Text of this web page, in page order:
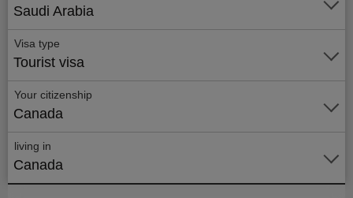
Saudi Arabia
Visa type
Tourist visa
Your citizenship
Canada
living in
Canada